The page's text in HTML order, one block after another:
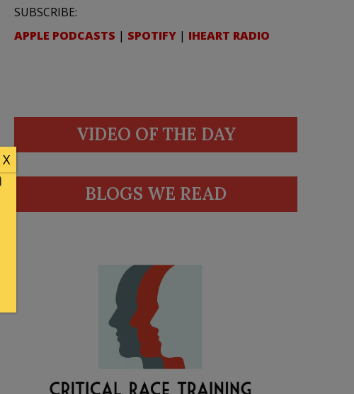
SUBSCRIBE:
APPLE PODCASTS | SPOTIFY | IHEART RADIO
VIDEO OF THE DAY
BLOGS WE READ
X